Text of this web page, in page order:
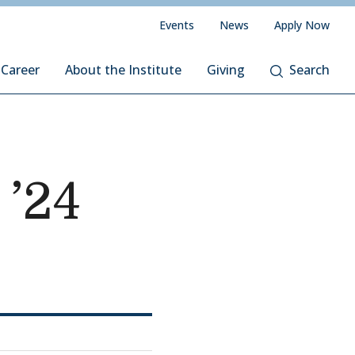
About the Institute Giving Search
Events News Apply Now